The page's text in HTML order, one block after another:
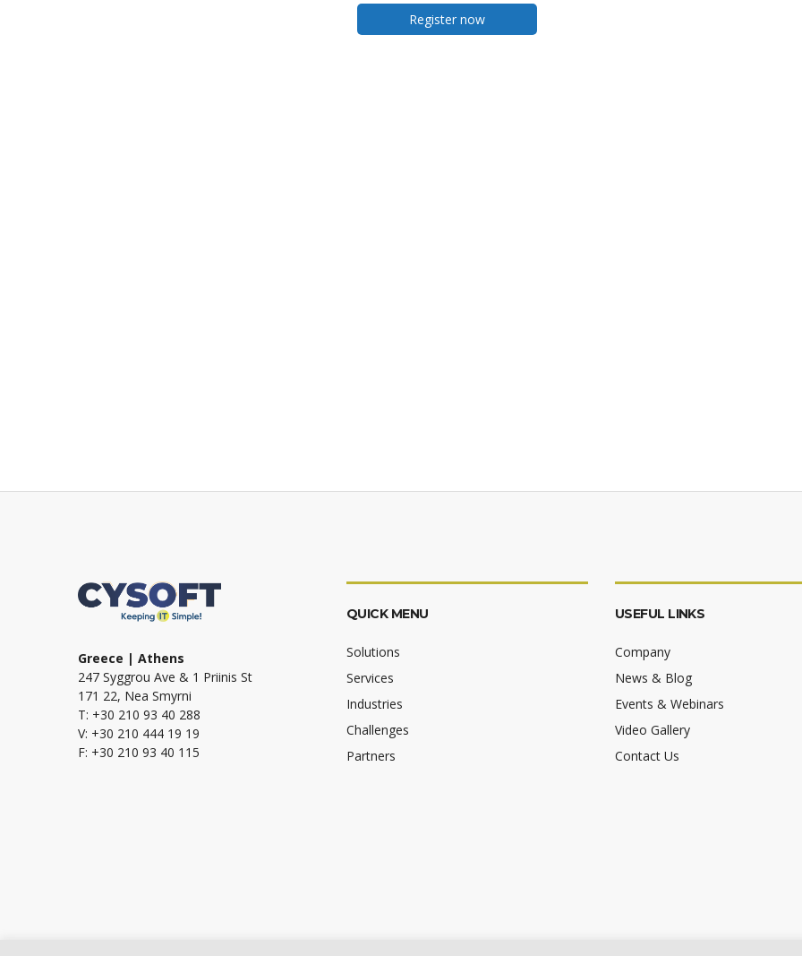
Register now
Greece | Athens
247 Syggrou Ave & 1 Priinis St
171 22, Nea Smyrni
T: +30 210 93 40 288
V: +30 210 444 19 19
F: +30 210 93 40 115
QUICK MENU
Solutions
Services
Industries
Challenges
Partners
USEFUL LINKS
Company
News & Blog
Events & Webinars
Video Gallery
Contact Us